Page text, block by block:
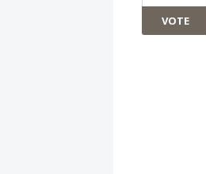
VOTE